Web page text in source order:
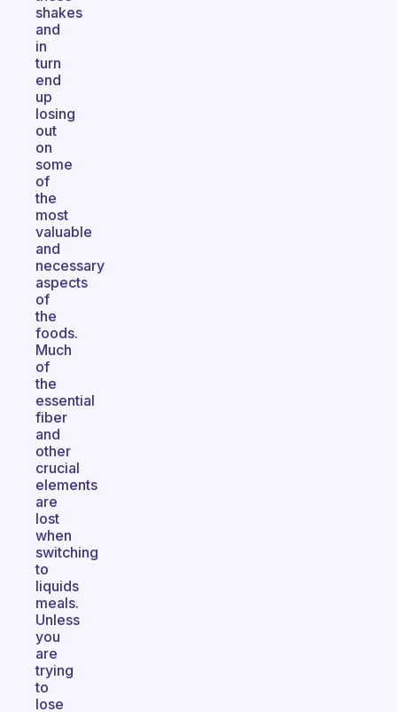
shakes
and
in
turn
end
up
losing
out
on
some
of
the
most
valuable
and
necessary
aspects
of
the
foods.
Much
of
the
essential
fiber
and
other
crucial
elements
are
lost
when
switching
to
liquids
meals.
Unless
you
are
trying
to
lose